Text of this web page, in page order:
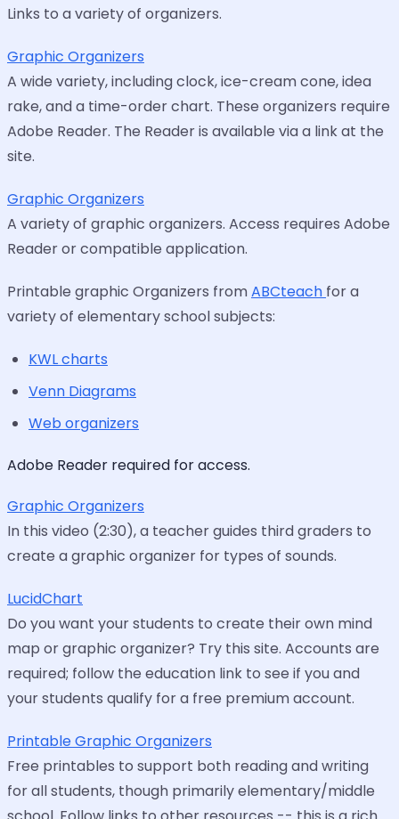
Links to a variety of organizers.
Graphic Organizers
A wide variety, including clock, ice-cream cone, idea
rake, and a time-order chart. These organizers require
Adobe Reader. The Reader is available via a link at the
site.
Graphic Organizers
A variety of graphic organizers. Access requires Adobe
Reader or compatible application.
Printable graphic Organizers fromABCteach for a
variety of elementary school subjects:
KWL charts
Venn Diagrams
Web organizers
Adobe Reader required for access.
Graphic Organizers
In this video (2:30), a teacher guides third graders to
create a graphic organizer for types of sounds.
LucidChart
Do you want your students to create their own mind
map or graphic organizer? Try this site. Accounts are
required; follow the education link to see if you and
your students qualify for a free premium account.
Printable Graphic Organizers
Free printables to support both reading and writing
for all students, though primarily elementary/middle